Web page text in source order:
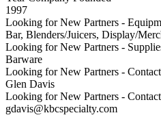
1997
Looking for New Partners -
Bar, Blenders/Juicers, Display/
Looking for New Partners -
Barware
Looking for New Partners -
Glen Davis
Looking for New Partners -
gdavis@kbcspecialty.com